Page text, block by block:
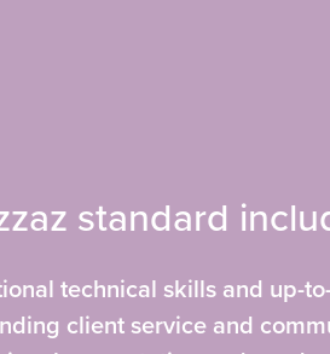
standard
technical skills and up-
client service and